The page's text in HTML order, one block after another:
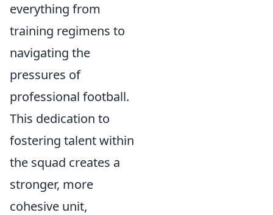
everything from
training regimens to
navigating the
pressures of
professional football.
This dedication to
fostering talent within
the squad creates a
stronger, more
cohesive unit,